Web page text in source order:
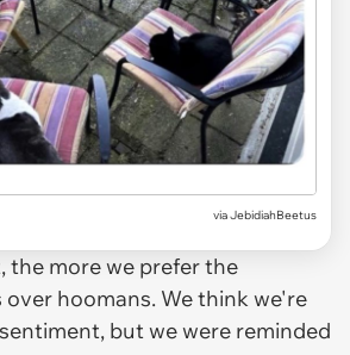
via JebidiahBeetus
the more we prefer the
hoomans. We think we're
but we were reminded